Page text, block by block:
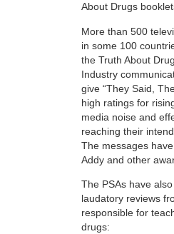
About Drugs
More than 500
in some 100
the Truth About
Industry
give “They Said,
high ratings for
media noise and
reaching their
The messages have
Addy and other
The PSAs have
laudatory reviews
responsible for
drugs: